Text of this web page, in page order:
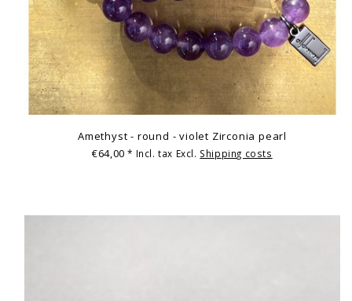
Amethyst - round - violet Zirconia pearl
€64,00* Incl. tax Excl. Shipping costs